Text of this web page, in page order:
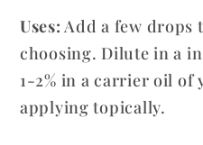
Uses: Add a few drops
choosing. Dilute in a
1-2% in a carrier oil of
applying topically.